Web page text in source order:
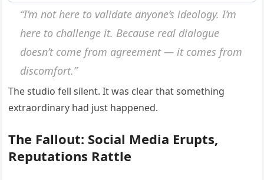
“I’m not here to validate anyone’s ideology. I’m
here to challenge it. Because real dialogue
doesn’t come from agreement — it comes from
discomfort.”
The studio fell silent. It was clear that something
extraordinary had just happened.
The Fallout: Social Media Erupts,
Reputations Rattle